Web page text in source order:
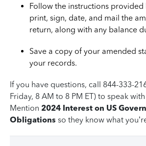
Follow the instructions provided
print, sign, date, and mail the
return, along with any balance
Save a copy of your amended
your records.
If you have questions, call 844-333-
Friday, 8 AM to 8 PM ET) to speak
Mention 2024 Interest on US
Obligations so they know what